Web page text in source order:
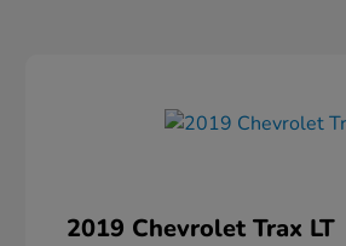
2019 Chevrolet Trax LT